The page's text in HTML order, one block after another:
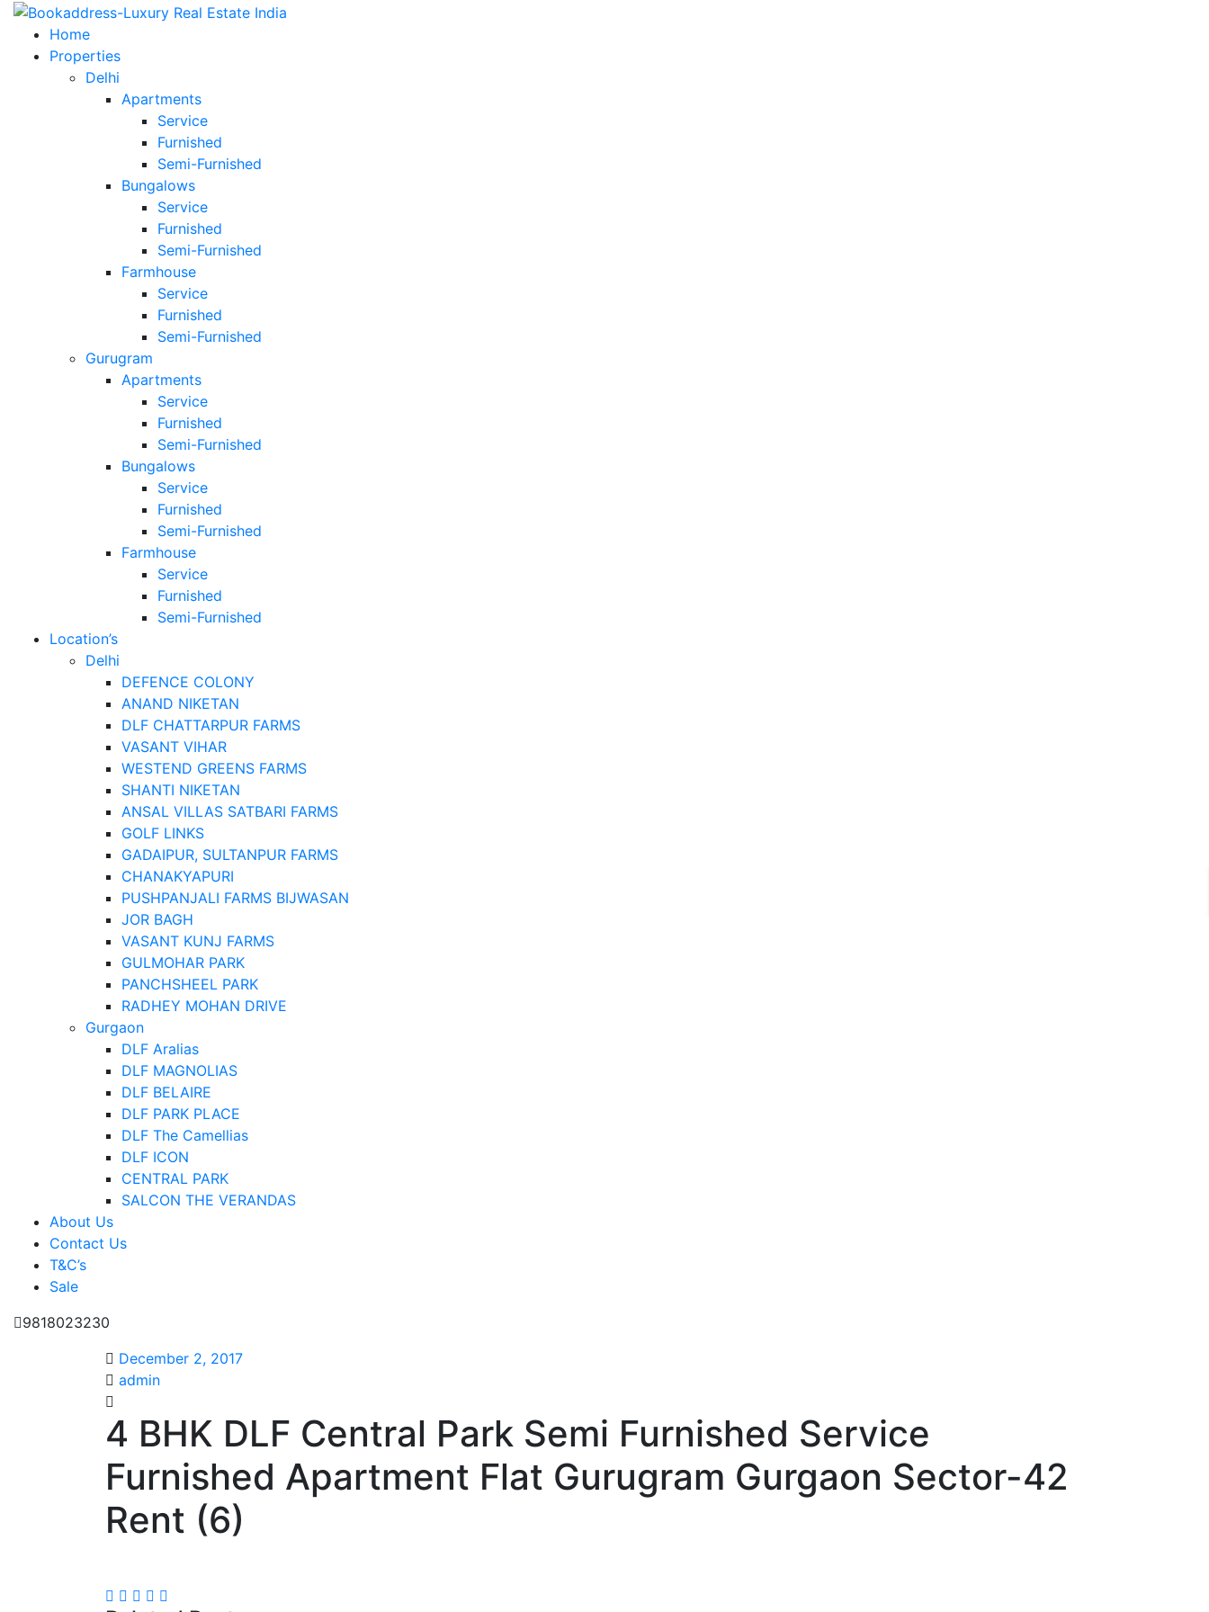
Home
Properties
Delhi
Apartments
Service
Furnished
Semi-Furnished
Bungalows
Service
Furnished
Semi-Furnished
Farmhouse
Service
Furnished
Semi-Furnished
Gurugram
Apartments
Service
Furnished
Semi-Furnished
Bungalows
Service
Furnished
Semi-Furnished
Farmhouse
Service
Furnished
Semi-Furnished
Location’s
Delhi
DEFENCE COLONY
ANAND NIKETAN
DLF CHATTARPUR FARMS
VASANT VIHAR
WESTEND GREENS FARMS
SHANTI NIKETAN
ANSAL VILLAS SATBARI FARMS
GOLF LINKS
GADAIPUR, SULTANPUR FARMS
CHANAKYAPURI
PUSHPANJALI FARMS BIJWASAN
JOR BAGH
VASANT KUNJ FARMS
GULMOHAR PARK
PANCHSHEEL PARK
RADHEY MOHAN DRIVE
Gurgaon
DLF Aralias
DLF MAGNOLIAS
DLF BELAIRE
DLF PARK PLACE
DLF The Camellias
DLF ICON
CENTRAL PARK
SALCON THE VERANDAS
About Us
Contact Us
T&C’s
Sale
9818023230
December 2, 2017
admin
4 BHK DLF Central Park Semi Furnished Service
Furnished Apartment Flat Gurugram Gurgaon Sector-42
Rent (6)